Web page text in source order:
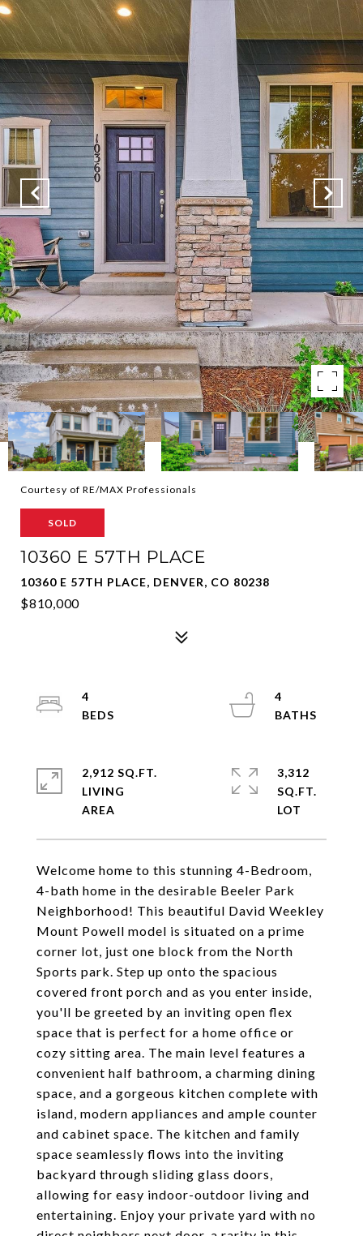
Courtesy of RE/MAX Professionals
SOLD
10360 E 57TH PLACE
10360 E 57TH PLACE, DENVER, CO 80238
$810,000
Welcome home to this stunning 4-Bedroom,
4-bath home in the desirable Beeler Park
Neighborhood! This beautiful David Weekley
Mount Powell model is situated on a prime
corner lot, just one block from the North
Sports park. Step up onto the spacious
covered front porch and as you enter inside,
you'll be greeted by an inviting open flex
space that is perfect for a home office or
cozy sitting area. The main level features a
convenient half bathroom, a charming dining
space, and a gorgeous kitchen complete with
island, modern appliances and ample counter
and cabinet space. The kitchen and family
space seamlessly flows into the inviting
backyard through sliding glass doors,
allowing for easy indoor-outdoor living and
entertaining. Enjoy your private yard with no
4
4
2,912 SQ.FT.
LIVING
3,312
SQ.FT.